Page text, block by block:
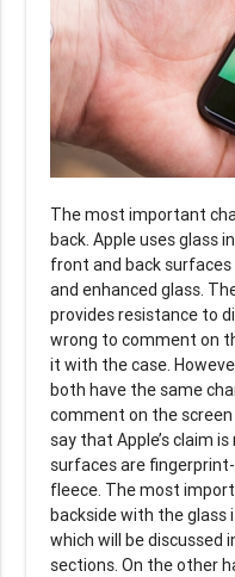
The most important
back. Apple uses glass
front and back
and enhanced glass.
provides resistance to
wrong to comment on
it with the case.
both have the same
comment on the
say that Apple’s claim
surfaces are
fleece. The most
backside with the glass
which will be discussed
sections. On the other